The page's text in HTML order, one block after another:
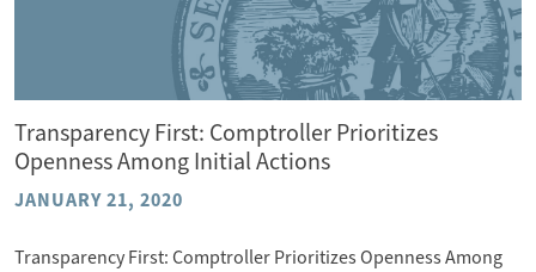
Transparency First: Comptroller Prioritizes
Openness Among Initial Actions
JANUARY 21, 2020
Transparency First: Comptroller Prioritizes Openness Among